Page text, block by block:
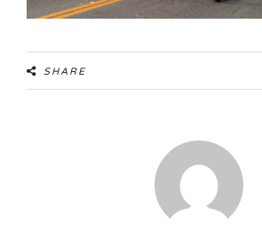
SHARE